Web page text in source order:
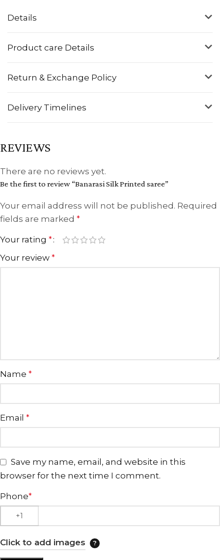
Details
Product care Details
Return & Exchange Policy
Delivery Timelines
REVIEWS
There are no reviews yet.
Be the first to review “Banarasi Silk Printed saree”
Your email address will not be published. Required
fields are marked *
Your rating *
Your review *
Name *
Email *
Save my name, email, and website in this
browser for the next time I comment.
Phone*
Click to add images